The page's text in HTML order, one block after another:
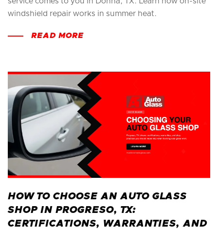
windshield repair works in summer heat.
READ MORE
HOW TO CHOOSE AN AUTO GLASS
SHOP IN PROGRESO, TX:
CERTIFICATIONS, WARRANTIES, AND